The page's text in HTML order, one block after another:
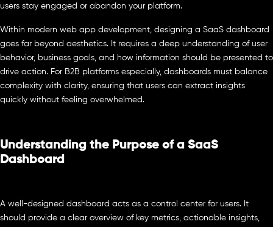
users stay engaged or abandon your platform.
Within modern web app development, designing a SaaS dashboard
goes far beyond aesthetics. It requires a deep understanding of user
behavior, business goals, and how information should be presented to
drive action. For B2B platforms especially, dashboards must balance
complexity with clarity, ensuring that users can extract insights
quickly without feeling overwhelmed.
Understanding the Purpose of a SaaS
Dashboard
A well-designed dashboard acts as a control center for users. It
should provide a clear overview of key metrics, actionable insights,